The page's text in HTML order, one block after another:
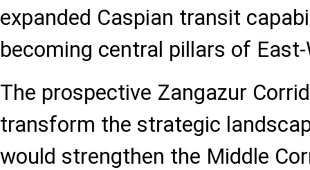
expanded Caspian transit
becoming central pillars of
The prospective Zangazur
transform the strategic
would strengthen the Middle